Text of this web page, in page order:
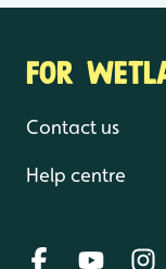
FOR
Contact us
Help centre